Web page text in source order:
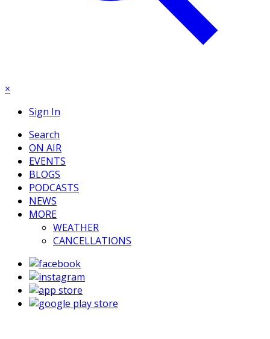
×
Sign In
Search
ON AIR
EVENTS
BLOGS
PODCASTS
NEWS
MORE
WEATHER
CANCELLATIONS